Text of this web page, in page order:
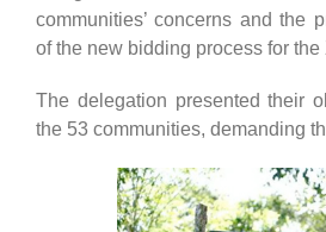
communities’ concerns and the
of the new bidding process for
The delegation presented their
the 53 communities, demanding